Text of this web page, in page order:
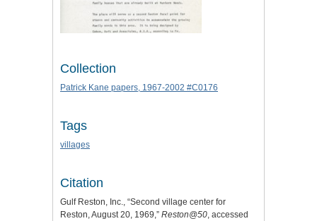
Collection
Patrick Kane papers, 1967-2002 #C0176
Tags
villages
Citation
Gulf Reston, Inc., “Second village center for
Reston, August 20, 1969,” Reston@50, accessed